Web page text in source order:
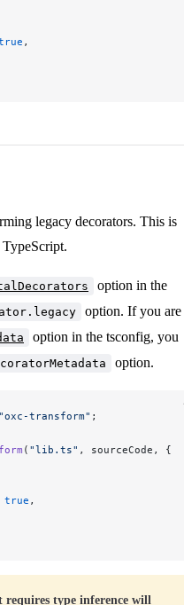
,
legacy decorators. This is
option in the
option. If you are
option in the tsconfig, you
option.
transform" ;
( "lib.ts" , sourceCode, {
true ,
requires type inference will